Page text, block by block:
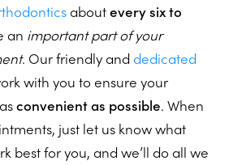
aboutevery six to
an important part of your
. Our friendly and dedicated
with you to ensure your
convenient as possible. When
just let us know what
best for you, and we’ll do all we